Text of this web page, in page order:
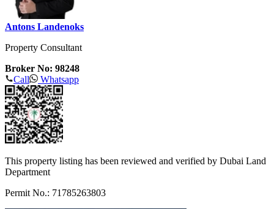
Antons Landenoks
Property Consultant
Broker No: 98248
Call
Whatsapp
This property listing has been reviewed and verified by Dubai Land
Department
Permit No.: 71785263803